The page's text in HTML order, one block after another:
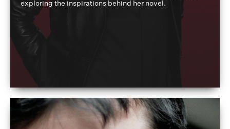
exploring the inspirations behind her novel.